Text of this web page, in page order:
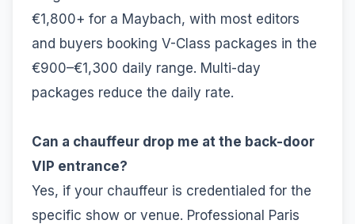
€1,800+ for a Maybach, with most editors
and buyers booking V-Class packages in the
€900–€1,300 daily range. Multi-day
packages reduce the daily rate.
Can a chauffeur drop me at the back-door
VIP entrance?
Yes, if your chauffeur is credentialed for the
specific show or venue. Professional Paris